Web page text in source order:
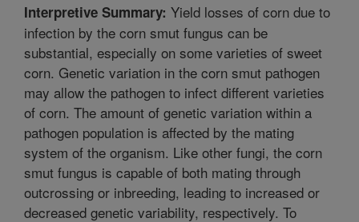
Interpretive Summary: Yield losses of corn due to
infection by the corn smut fungus can be
substantial, especially on some varieties of sweet
corn. Genetic variation in the corn smut pathogen
may allow the pathogen to infect different varieties
of corn. The amount of genetic variation within a
pathogen population is affected by the mating
system of the organism. Like other fungi, the corn
smut fungus is capable of both mating through
outcrossing or inbreeding, leading to increased or
decreased genetic variability, respectively. To